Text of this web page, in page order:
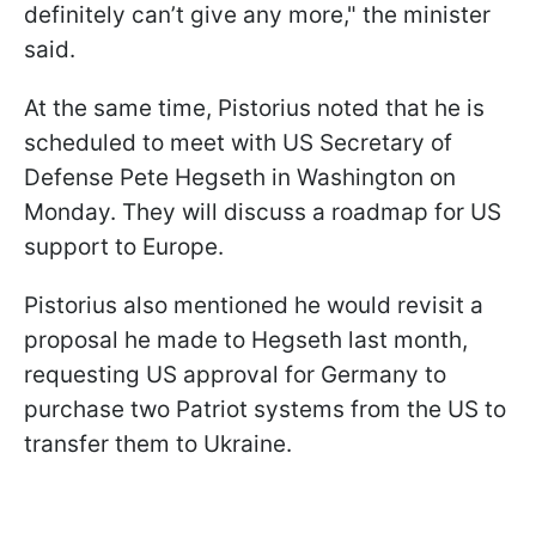
definitely can’t give any more," the minister
said.
At the same time, Pistorius noted that he is
scheduled to meet with US Secretary of
Defense Pete Hegseth in Washington on
Monday. They will discuss a roadmap for US
support to Europe.
Pistorius also mentioned he would revisit a
proposal he made to Hegseth last month,
requesting US approval for Germany to
purchase two Patriot systems from the US to
transfer them to Ukraine.